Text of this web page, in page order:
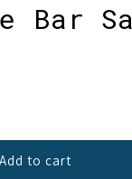
Bar
Add to cart